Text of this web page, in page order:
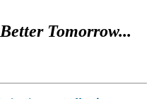
Tomorrow...